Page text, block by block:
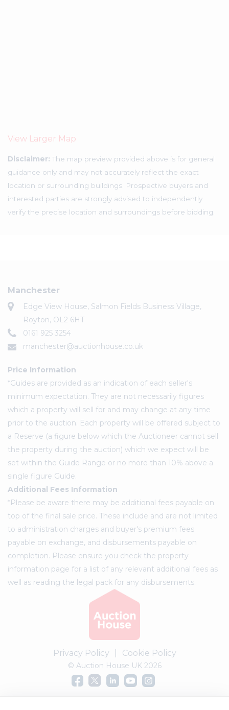
View Larger Map
Disclaimer: The map preview provided above is for general
guidance only and may not accurately reflect the exact
location or surrounding buildings. Prospective buyers and
interested parties are strongly advised to independently
verify the precise location and surroundings before bidding.
Manchester
Edge View House, Salmon Fields Business Village,
Royton, OL2 6HT
0161 925 3254
manchester@auctionhouse.co.uk
Price Information
*Guides are provided as an indication of each seller's
minimum expectation. They are not necessarily figures
which a property will sell for and may change at any time
prior to the auction. Each property will be offered subject to
a Reserve (a figure below which the Auctioneer cannot sell
the property during the auction) which we expect will be
set within the Guide Range or no more than 10% above a
single figure Guide.
Additional Fees Information
*Please be aware there may be additional fees payable on
top of the final sale price. These include and are not limited
to administration charges and buyer's premium fees
payable on exchange, and disbursements payable on
completion. Please ensure you check the property
information page for a list of any relevant additional fees as
well as reading the legal pack for any disbursements.
Privacy Policy Cookie Policy
© Auction House UK 2026